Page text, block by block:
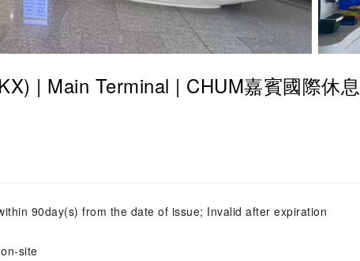
| Main Terminal | CHUM嘉賓國際休息
90day(s) from the date of issue; Invalid after expiration
site